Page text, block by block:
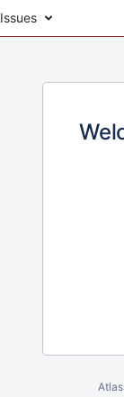
Issues